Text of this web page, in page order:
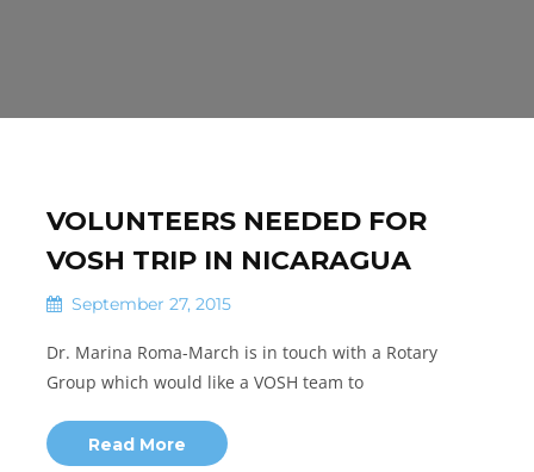
VOLUNTEERS NEEDED FOR
VOSH TRIP IN NICARAGUA
September 27, 2015
Dr. Marina Roma-March is in touch with a Rotary
Group which would like a VOSH team to
Read More